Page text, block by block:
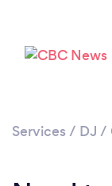
Services / DJ /